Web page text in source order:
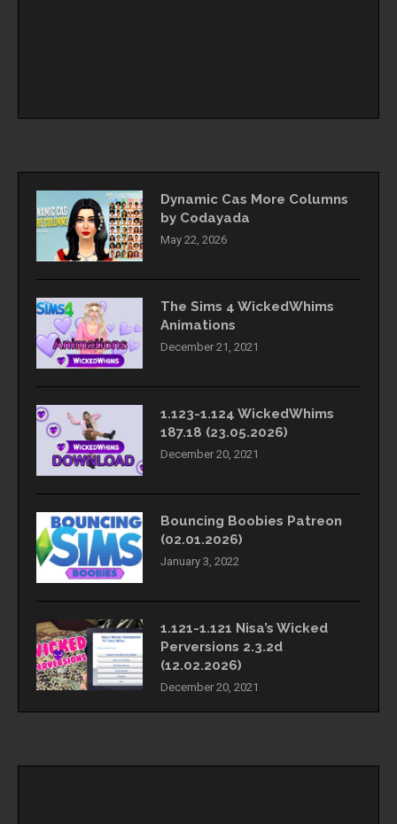
Dynamic Cas More Columns
by Codayada
May 22, 2026
The Sims 4 WickedWhims
Animations
December 21, 2021
1.123-1.124 WickedWhims
187.18 (23.05.2026)
December 20, 2021
Bouncing Boobies Patreon
(02.01.2026)
January 3, 2022
1.121-1.121 Nisa’s Wicked
Perversions 2.3.2d
(12.02.2026)
December 20, 2021